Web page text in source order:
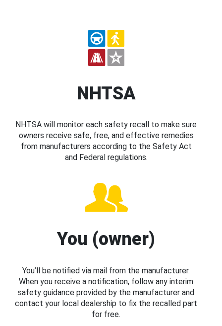
NHTSA
NHTSA will monitor each safety recall to make sure
owners receive safe, free, and effective remedies
from manufacturers according to the Safety Act
and Federal regulations.
You (owner)
You’ll be notified via mail from the manufacturer.
When you receive a notification, follow any interim
safety guidance provided by the manufacturer and
contact your local dealership to fix the recalled part
for free.